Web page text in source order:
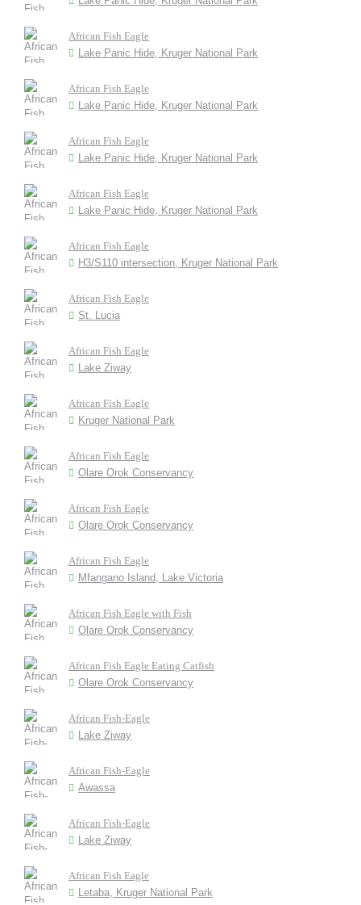
African Fish Eagle
Lake Panic Hide, Kruger National Park
African Fish Eagle
Lake Panic Hide, Kruger National Park
African Fish Eagle
Lake Panic Hide, Kruger National Park
African Fish Eagle
Lake Panic Hide, Kruger National Park
African Fish Eagle
H3/S110 intersection, Kruger National Park
African Fish Eagle
St. Lucia
African Fish Eagle
Lake Ziway
African Fish Eagle
Kruger National Park
African Fish Eagle
Olare Orok Conservancy
African Fish Eagle
Olare Orok Conservancy
African Fish Eagle
Mfangano Island, Lake Victoria
African Fish Eagle with Fish
Olare Orok Conservancy
African Fish Eagle Eating Catfish
Olare Orok Conservancy
African Fish-Eagle
Lake Ziway
African Fish-Eagle
Awassa
African Fish-Eagle
Lake Ziway
African Fish Eagle
Letaba, Kruger National Park